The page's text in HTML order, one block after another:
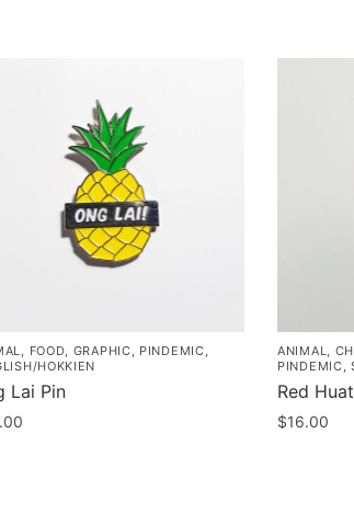
FOOD GRAPHIC PINDEMIC
HOKKIEN
Lai Pin
ANIMAL
PINDEMIC ,
Red
$16.00